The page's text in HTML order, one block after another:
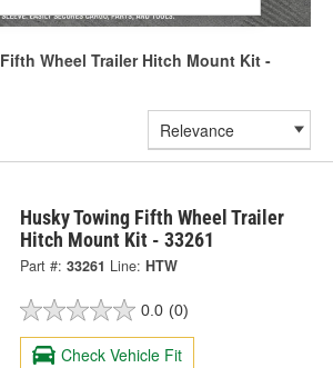
Fifth Wheel Trailer Hitch Mount Kit -
Husky Towing Fifth Wheel Trailer
Hitch Mount Kit - 33261
Part #: 33261 Line: HTW
0.0 (0)
Check Vehicle Fit